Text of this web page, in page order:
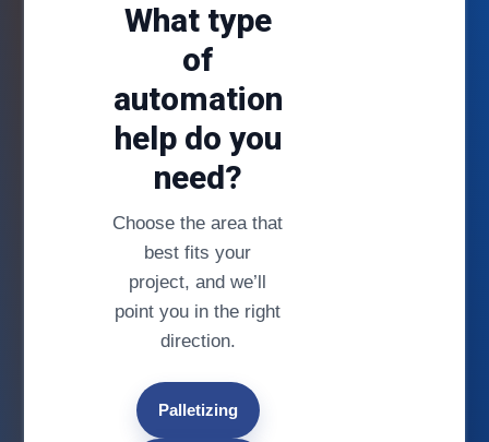
What type
of
automation
help do you
need?
Choose the area that
best fits your
project, and we’ll
point you in the right
direction.
Palletizing